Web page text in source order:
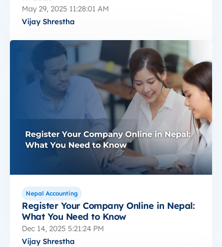
May 29, 2025 11:28:01 AM
Vijay Shrestha
Nepal Accounting
Register Your Company Online in Nepal:
What You Need to Know
Dec 14, 2025 5:21:24 PM
Vijay Shrestha